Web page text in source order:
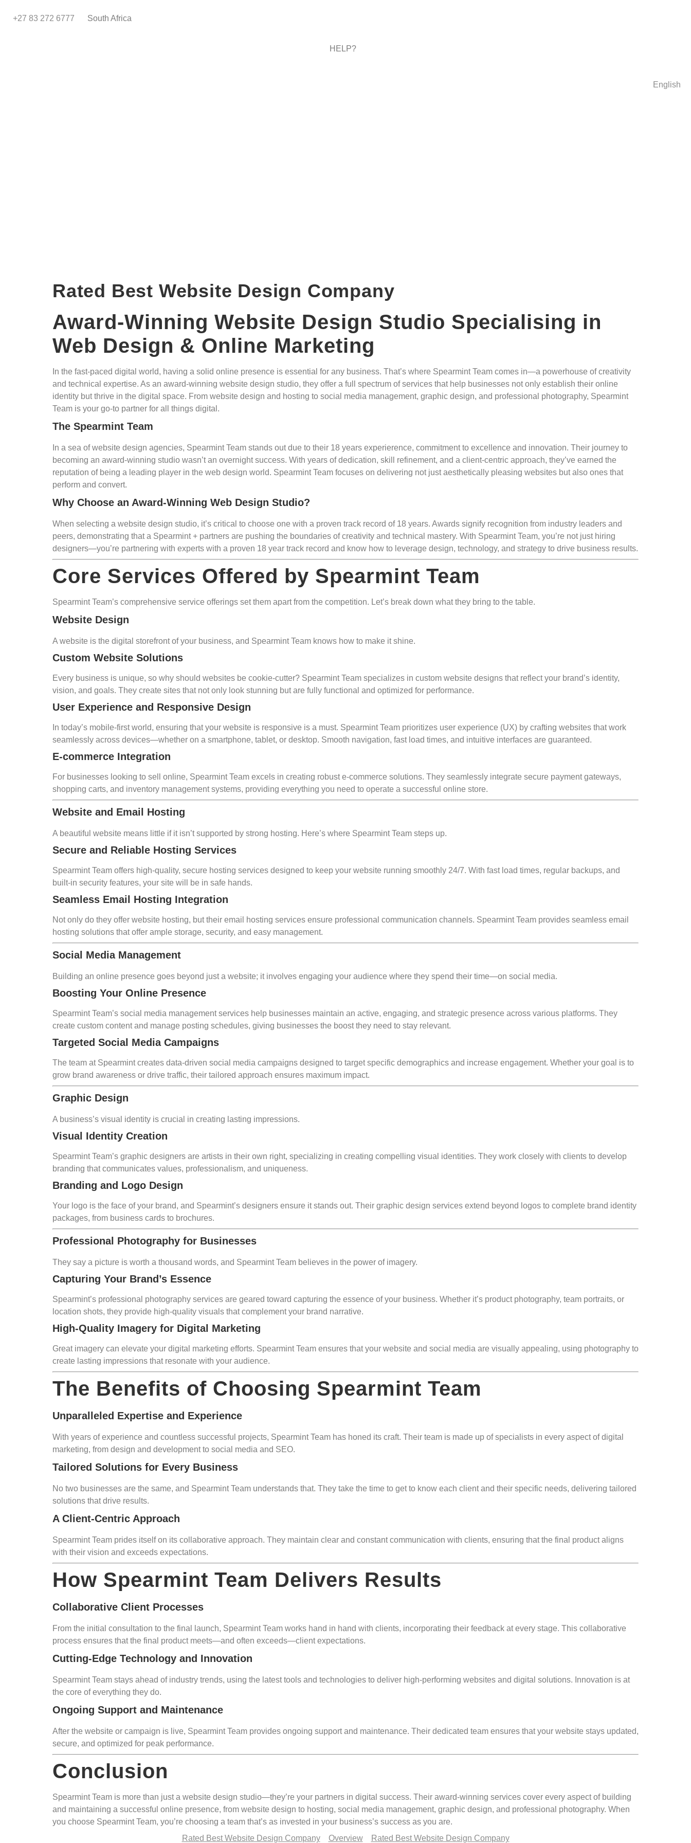
+27 83 272 6777 South Africa
HELP?
English
Rated Best Website Design Company
Award-Winning Website Design Studio Specialising in
Web Design & Online Marketing
In the fast-paced digital world, having a solid online presence is essential for any business. That’s where Spearmint Team comes in—a powerhouse of creativity
and technical expertise. As an award-winning website design studio, they offer a full spectrum of services that help businesses not only establish their online
identity but thrive in the digital space. From website design and hosting to social media management, graphic design, and professional photography, Spearmint
Team is your go-to partner for all things digital.
The Spearmint Team
In a sea of website design agencies, Spearmint Team stands out due to their 18 years experierence, commitment to excellence and innovation. Their journey to
becoming an award-winning studio wasn’t an overnight success. With years of dedication, skill refinement, and a client-centric approach, they’ve earned the
reputation of being a leading player in the web design world. Spearmint Team focuses on delivering not just aesthetically pleasing websites but also ones that
perform and convert.
Why Choose an Award-Winning Web Design Studio?
When selecting a website design studio, it’s critical to choose one with a proven track record of 18 years. Awards signify recognition from industry leaders and
peers, demonstrating that a Spearmint + partners are pushing the boundaries of creativity and technical mastery. With Spearmint Team, you’re not just hiring
designers—you’re partnering with experts with a proven 18 year track record and know how to leverage design, technology, and strategy to drive business results.
Core Services Offered by Spearmint Team
Spearmint Team’s comprehensive service offerings set them apart from the competition. Let’s break down what they bring to the table.
Website Design
A website is the digital storefront of your business, and Spearmint Team knows how to make it shine.
Custom Website Solutions
Every business is unique, so why should websites be cookie-cutter? Spearmint Team specializes in custom website designs that reflect your brand’s identity,
vision, and goals. They create sites that not only look stunning but are fully functional and optimized for performance.
User Experience and Responsive Design
In today’s mobile-first world, ensuring that your website is responsive is a must. Spearmint Team prioritizes user experience (UX) by crafting websites that work
seamlessly across devices—whether on a smartphone, tablet, or desktop. Smooth navigation, fast load times, and intuitive interfaces are guaranteed.
E-commerce Integration
For businesses looking to sell online, Spearmint Team excels in creating robust e-commerce solutions. They seamlessly integrate secure payment gateways,
shopping carts, and inventory management systems, providing everything you need to operate a successful online store.
Website and Email Hosting
A beautiful website means little if it isn’t supported by strong hosting. Here’s where Spearmint Team steps up.
Secure and Reliable Hosting Services
Spearmint Team offers high-quality, secure hosting services designed to keep your website running smoothly 24/7. With fast load times, regular backups, and
built-in security features, your site will be in safe hands.
Seamless Email Hosting Integration
Not only do they offer website hosting, but their email hosting services ensure professional communication channels. Spearmint Team provides seamless email
hosting solutions that offer ample storage, security, and easy management.
Social Media Management
Building an online presence goes beyond just a website; it involves engaging your audience where they spend their time—on social media.
Boosting Your Online Presence
Spearmint Team’s social media management services help businesses maintain an active, engaging, and strategic presence across various platforms. They
create custom content and manage posting schedules, giving businesses the boost they need to stay relevant.
Targeted Social Media Campaigns
The team at Spearmint creates data-driven social media campaigns designed to target specific demographics and increase engagement. Whether your goal is to
grow brand awareness or drive traffic, their tailored approach ensures maximum impact.
Graphic Design
A business’s visual identity is crucial in creating lasting impressions.
Visual Identity Creation
Spearmint Team’s graphic designers are artists in their own right, specializing in creating compelling visual identities. They work closely with clients to develop
branding that communicates values, professionalism, and uniqueness.
Branding and Logo Design
Your logo is the face of your brand, and Spearmint’s designers ensure it stands out. Their graphic design services extend beyond logos to complete brand identity
packages, from business cards to brochures.
Professional Photography for Businesses
They say a picture is worth a thousand words, and Spearmint Team believes in the power of imagery.
Capturing Your Brand’s Essence
Spearmint’s professional photography services are geared toward capturing the essence of your business. Whether it’s product photography, team portraits, or
location shots, they provide high-quality visuals that complement your brand narrative.
High-Quality Imagery for Digital Marketing
Great imagery can elevate your digital marketing efforts. Spearmint Team ensures that your website and social media are visually appealing, using photography to
create lasting impressions that resonate with your audience.
The Benefits of Choosing Spearmint Team
Unparalleled Expertise and Experience
With years of experience and countless successful projects, Spearmint Team has honed its craft. Their team is made up of specialists in every aspect of digital
marketing, from design and development to social media and SEO.
Tailored Solutions for Every Business
No two businesses are the same, and Spearmint Team understands that. They take the time to get to know each client and their specific needs, delivering tailored
solutions that drive results.
A Client-Centric Approach
Spearmint Team prides itself on its collaborative approach. They maintain clear and constant communication with clients, ensuring that the final product aligns
with their vision and exceeds expectations.
How Spearmint Team Delivers Results
Collaborative Client Processes
From the initial consultation to the final launch, Spearmint Team works hand in hand with clients, incorporating their feedback at every stage. This collaborative
process ensures that the final product meets—and often exceeds—client expectations.
Cutting-Edge Technology and Innovation
Spearmint Team stays ahead of industry trends, using the latest tools and technologies to deliver high-performing websites and digital solutions. Innovation is at
the core of everything they do.
Ongoing Support and Maintenance
After the website or campaign is live, Spearmint Team provides ongoing support and maintenance. Their dedicated team ensures that your website stays updated,
secure, and optimized for peak performance.
Conclusion
Spearmint Team is more than just a website design studio—they’re your partners in digital success. Their award-winning services cover every aspect of building
and maintaining a successful online presence, from website design to hosting, social media management, graphic design, and professional photography. When
you choose Spearmint Team, you’re choosing a team that’s as invested in your business’s success as you are.
Rated Best Website Design Company
Overview Rated Best Website Design Company